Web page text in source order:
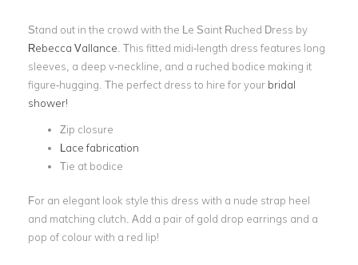
Stand out in the crowd with the Le Saint Ruched Dress by
Rebecca Vallance . This fitted midi-length dress features long
sleeves, a deep v-neckline, and a ruched bodice making it
figure-hugging. The perfect dress to hire for your bridal
shower!
Zip closure
Lace fabrication
Tie at bodice
For an elegant look style this dress with a nude strap heel
and matching clutch. Add a pair of gold drop earrings and a
pop of colour with a red lip!